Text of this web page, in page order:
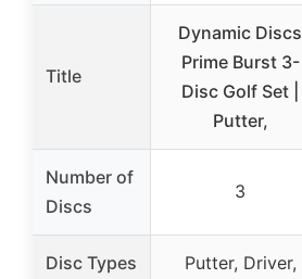
Title
Dynamic Discs
Prime Burst 3-
Disc Golf Set |
Putter,
Number of
Discs
3
Disc Types
Putter, Driver,